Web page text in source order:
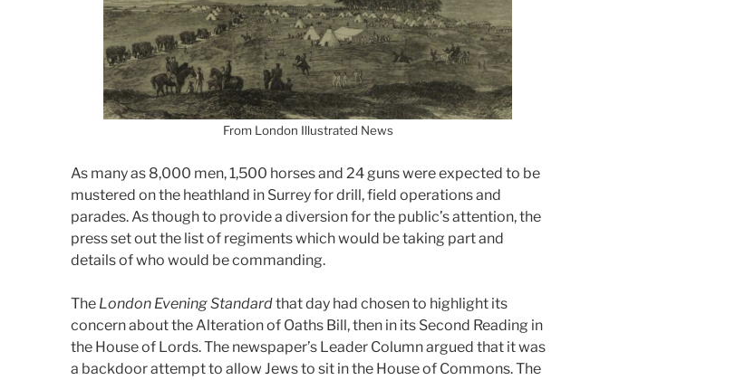
From London Illustrated News
As many as 8,000 men, 1,500 horses and 24 guns were expected to be
mustered on the heathland in Surrey for drill, field operations and
parades.As though to provide a diversion for the public’s attention, the
press set out the list of regiments which would be taking part and
details of who would be commanding.
The London Evening Standardthat day had chosen to highlight its
concern about the Alteration of Oaths Bill, then in its Second Reading in
the House of Lords. The newspaper’s Leader Column argued that it was
a backdoor attempt to allow Jews to sit in the House of Commons. The